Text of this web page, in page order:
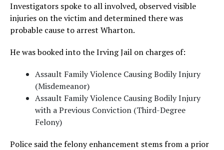
Investigators spoke to all involved, observed visible
injuries on the victim and determined there was
probable cause to arrest Wharton.
He was booked into the Irving Jail on charges of:
Assault Family Violence Causing Bodily Injury
(Misdemeanor)
Assault Family Violence Causing Bodily Injury
with a Previous Conviction (Third-Degree
Felony)
Police said the felony enhancement stems from a prior